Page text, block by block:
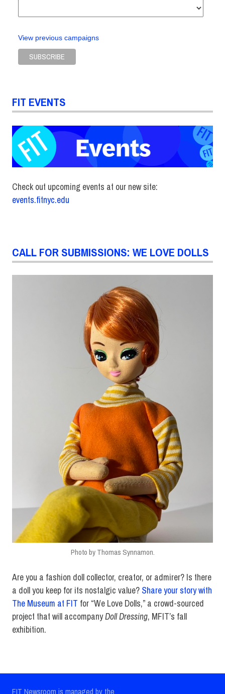
View previous campaigns
FIT EVENTS
Check out upcoming events at our new site:
events.fitnyc.edu
CALL FOR SUBMISSIONS: WE LOVE DOLLS
Photo by Thomas Synnamon.
Are you a fashion doll collector, creator, or admirer? Is there
a doll you keep for its nostalgic value? Share your story with
The Museum at FIT for “We Love Dolls,” a crowd-sourced
project that will accompanyDoll Dressing, MFIT’s fall
exhibition.
FIT Newsroom is managed by the